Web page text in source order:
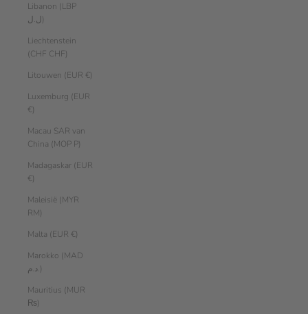
Libanon (LBP
ل.ل)
Liechtenstein
(CHF CHF)
Litouwen (EUR €)
Luxemburg (EUR
€)
Macau SAR van
China (MOP P)
Madagaskar (EUR
€)
Maleisië (MYR
RM)
Malta (EUR €)
Marokko (MAD
د.م.)
Mauritius (MUR
₨)